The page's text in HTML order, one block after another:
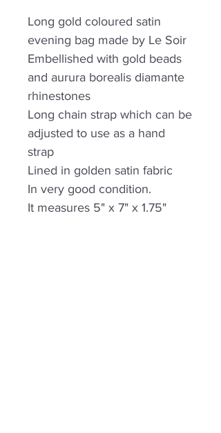
Long gold coloured satin
evening bag made by Le Soir
Embellished with gold beads
and aurura borealis diamante
rhinestones
Long chain strap which can be
adjusted to use as a hand
strap
Lined in golden satin fabric
In very good condition.
It measures 5" x 7" x 1.75"